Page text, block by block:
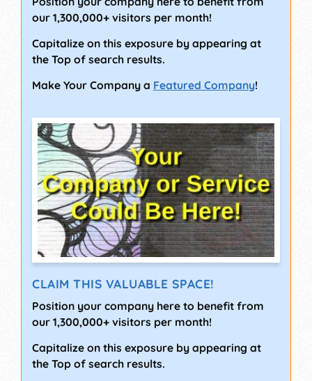
our 1,300,000+ visitors per month!
Capitalize on this exposure by appearing at
the Top of search results.
Make Your Company a Featured Company!
CLAIM THIS VALUABLE SPACE!
Position your company here to benefit from
our 1,300,000+ visitors per month!
Capitalize on this exposure by appearing at
the Top of search results.